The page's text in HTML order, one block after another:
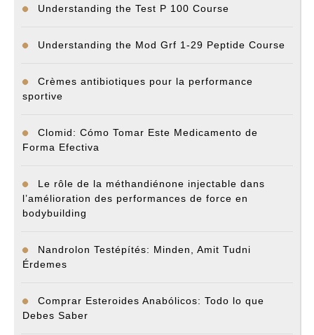
Understanding the Test P 100 Course
Understanding the Mod Grf 1-29 Peptide Course
Crèmes antibiotiques pour la performance
sportive
Clomid: Cómo Tomar Este Medicamento de
Forma Efectiva
Le rôle de la méthandiénone injectable dans
l’amélioration des performances de force en
bodybuilding
Nandrolon Testépítés: Minden, Amit Tudni
Érdemes
Comprar Esteroides Anabólicos: Todo lo que
Debes Saber